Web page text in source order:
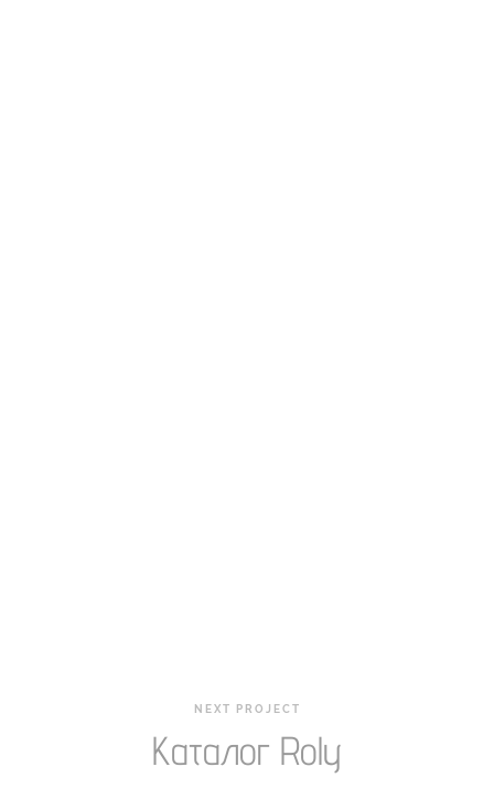
NEXT PROJECT
Каталог Roly